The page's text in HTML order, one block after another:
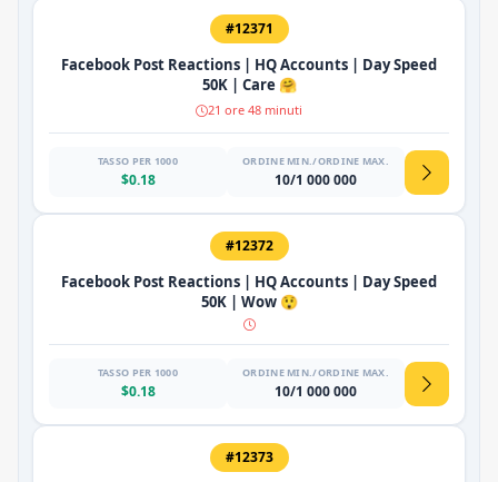
#12371
Facebook Post Reactions | HQ Accounts | Day Speed
50K | Care 🤗
21 ore 48 minuti
TASSO PER 1000
$0.18
ORDINE MIN./ORDINE MAX.
10/1 000 000
#12372
Facebook Post Reactions | HQ Accounts | Day Speed
50K | Wow 😲
TASSO PER 1000
$0.18
ORDINE MIN./ORDINE MAX.
10/1 000 000
#12373